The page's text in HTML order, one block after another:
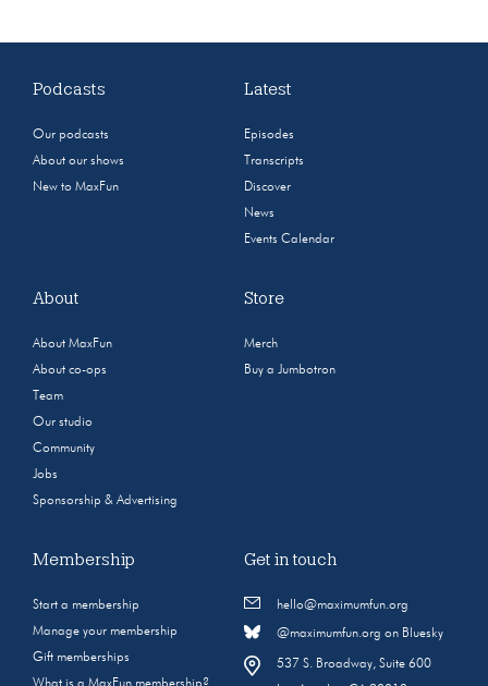
Podcasts
Our podcasts
About our shows
New to MaxFun
Latest
Episodes
Transcripts
Discover
News
Events Calendar
About
About MaxFun
About co-ops
Team
Our studio
Community
Jobs
Sponsorship & Advertising
Store
Merch
Buy a Jumbotron
Membership
Start a membership
Manage your membership
Gift memberships
Get in touch
hello@maximumfun.org
@maximumfun.org on Bluesky
537 S. Broadway, Suite 600